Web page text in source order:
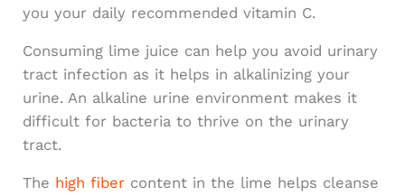
you your daily recommended vitamin C.
Consuming lime juice can help you avoid urinary
tract infection as it helps in alkalinizing your
urine. An alkaline urine environment makes it
difficult for bacteria to thrive on the urinary
tract.
The high fibercontent in the lime helps cleanse